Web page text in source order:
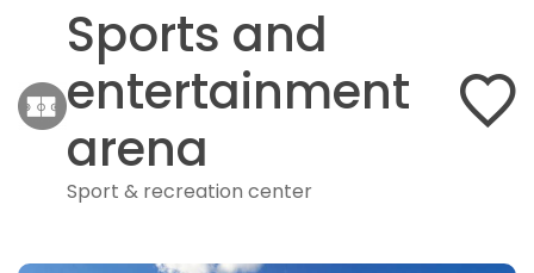
Sports and
entertainment
arena
Sport & recreation center